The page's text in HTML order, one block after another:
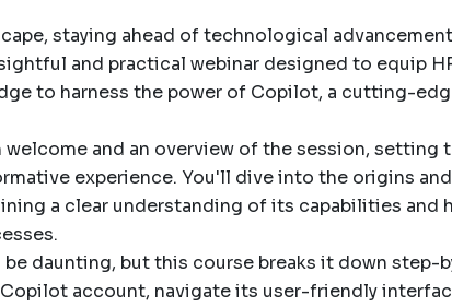
staying ahead of technological
and practical webinar designed to equip
to harness the power of Copilot, a cutting-
welcome and an overview of the session, setting
experience. You'll dive into the origins and
a clear understanding of its capabilities and
daunting, but this course breaks it down step-
Copilot account, navigate its user-friendly